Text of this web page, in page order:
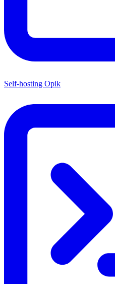
Self-hosting Opik